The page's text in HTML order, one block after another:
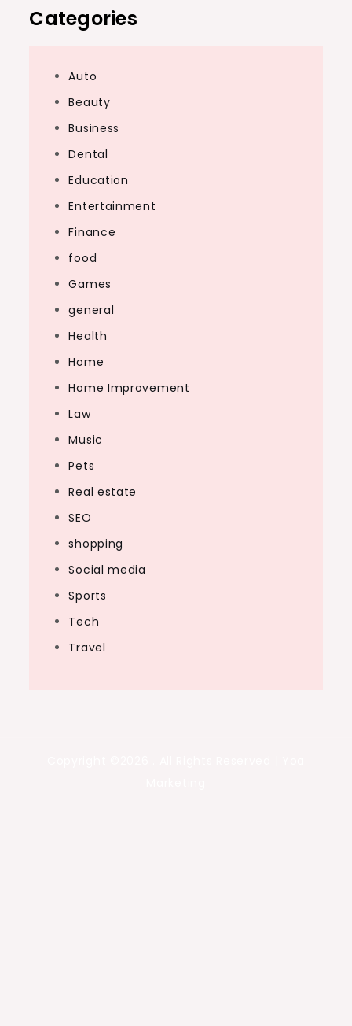
Categories
Auto
Beauty
Business
Dental
Education
Entertainment
Finance
food
Games
general
Health
Home
Home Improvement
Law
Music
Pets
Real estate
SEO
shopping
Social media
Sports
Tech
Travel